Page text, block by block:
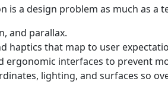
a design problem as much as a
and parallax.
haptics that map to user
ergonomic interfaces to prevent
lighting, and surfaces so